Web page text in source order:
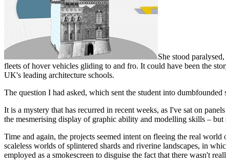
She stood
fleets of hover vehicles gliding to and fro. It could have been the
UK's leading architecture schools.
The question I had asked, which sent the student into
It is a mystery that has recurred in recent weeks, as I've sat on
the mesmerising display of graphic ability and modelling skills –
Time and again, the projects seemed intent on fleeing the real
scaleless worlds of splintered shards and riverine landscapes, in
employed as a smokescreen to disguise the fact that there wasn't